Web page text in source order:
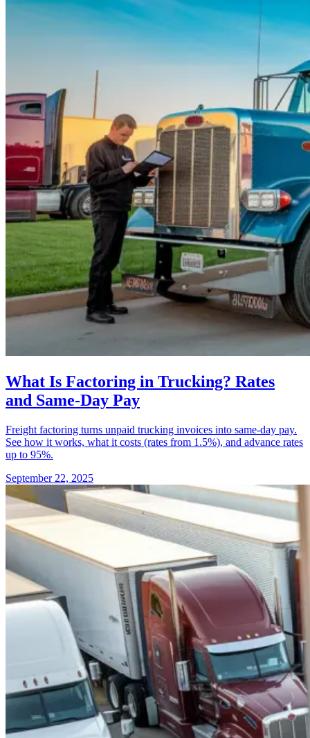
What Is Factoring in Trucking? Rates
and Same-Day Pay
Freight factoring turns unpaid trucking invoices into same-day pay.
See how it works, what it costs (rates from 1.5%), and advance rates
up to 95%.
September 22, 2025